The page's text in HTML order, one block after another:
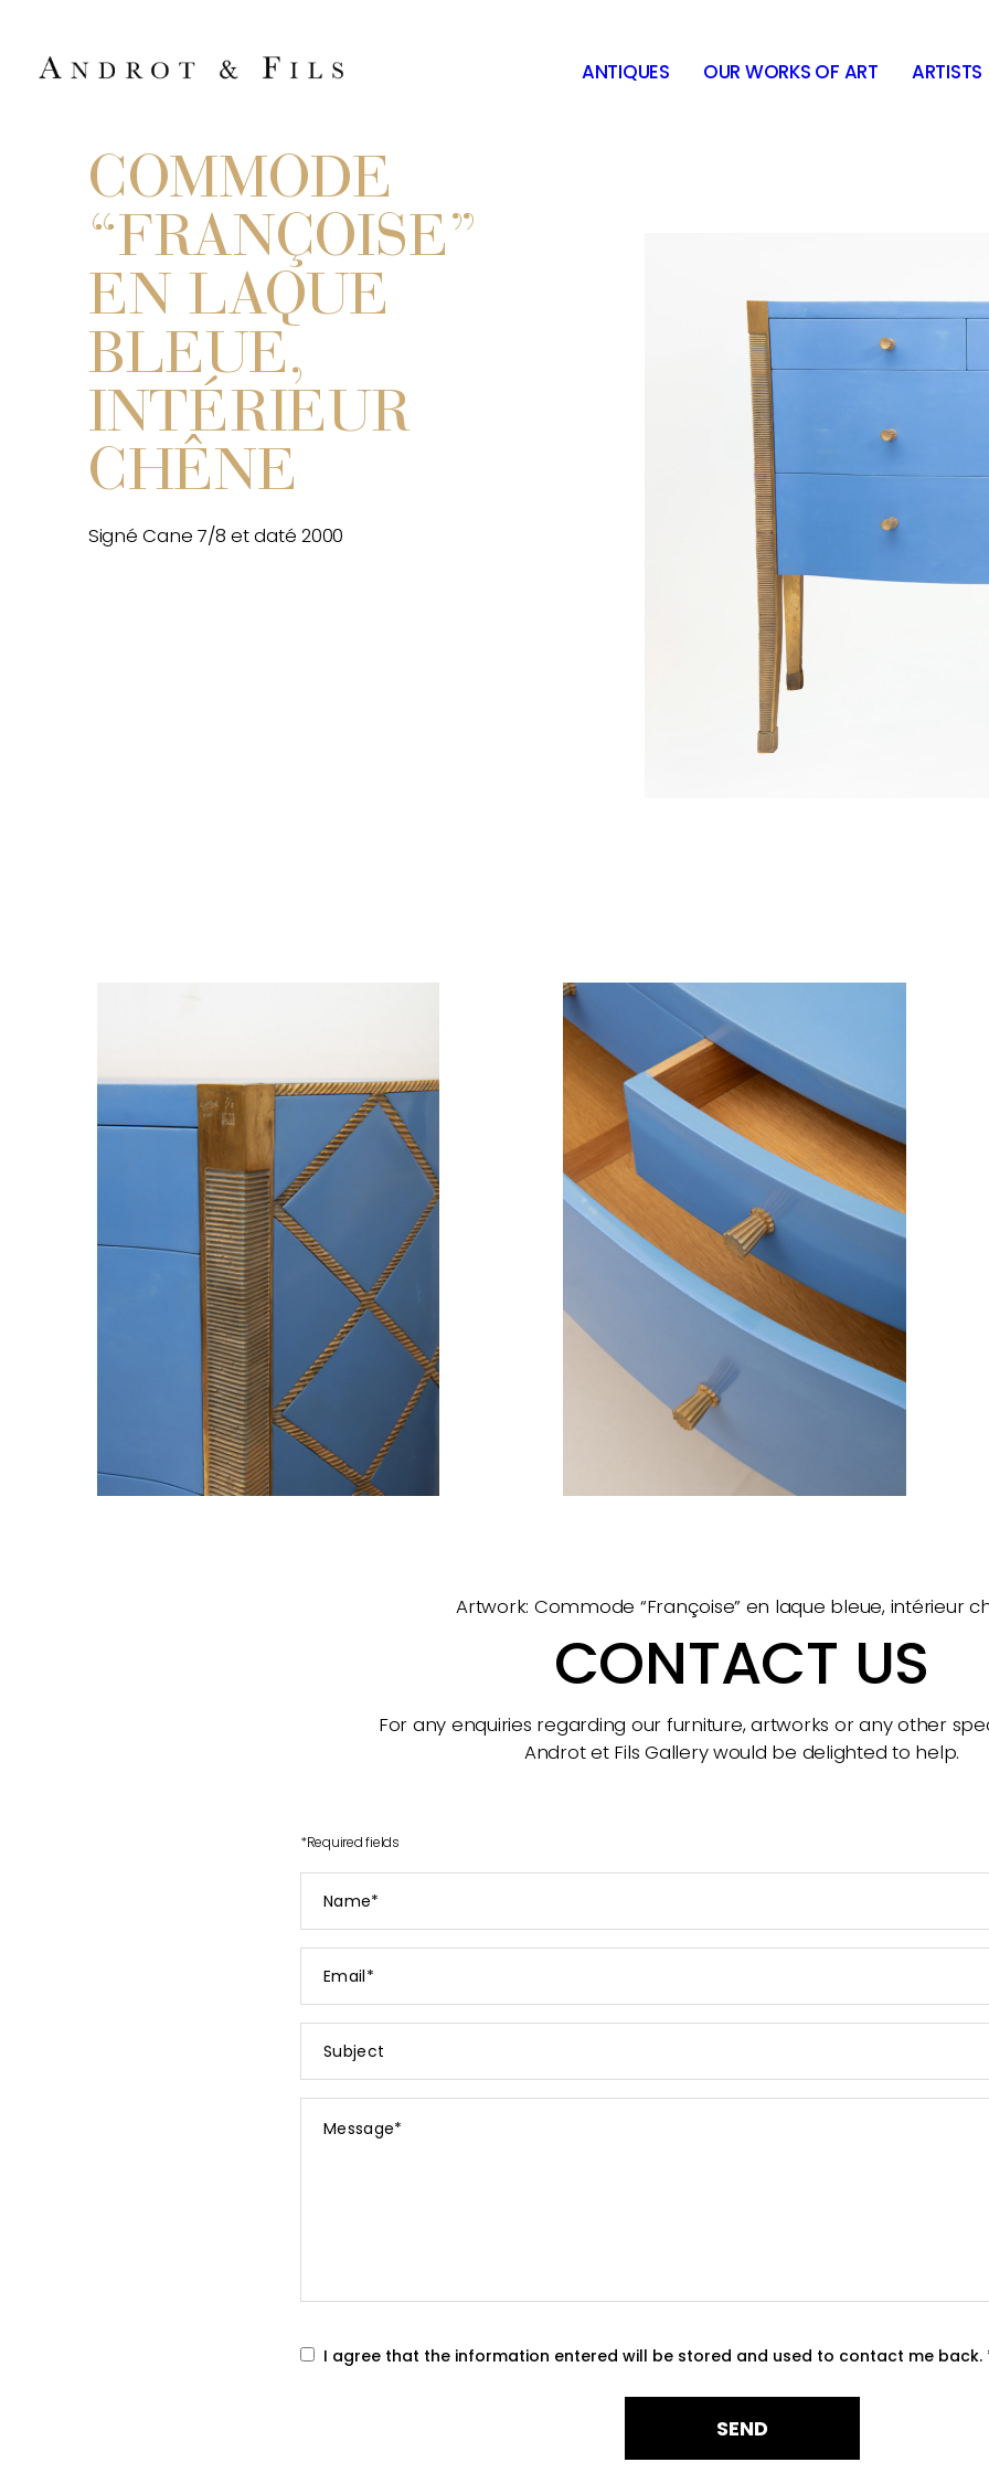
ANTIQUES OUR WORKS OF ART ARTISTS
COMMODE
“FRANÇOISE”
EN LAQUE
BLEUE,
INTÉRIEUR
CHÊNE
Signé Cane 7/8 et daté 2000
Artwork: Commode “Françoise” en laque bleue, intérieur
CONTACT US
For any enquiries regarding our furniture, artworks or any other
Androt et Fils Gallery would be delighted to help.
*Required fields
I agree that the information entered will be stored and used to contact me back.